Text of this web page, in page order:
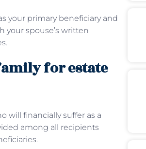
your primary beneficiary and
your spouse’s written
for estate
will financially suffer as a
among all recipients